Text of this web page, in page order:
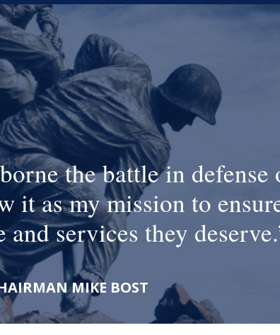
the battle in defense
it as my mission to
and services they deserve.
MIKE BOST